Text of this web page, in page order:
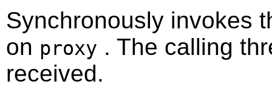
Synchronously invokes
on proxy . The calling
received.